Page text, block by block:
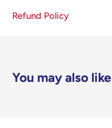
Refund Policy
You may also like